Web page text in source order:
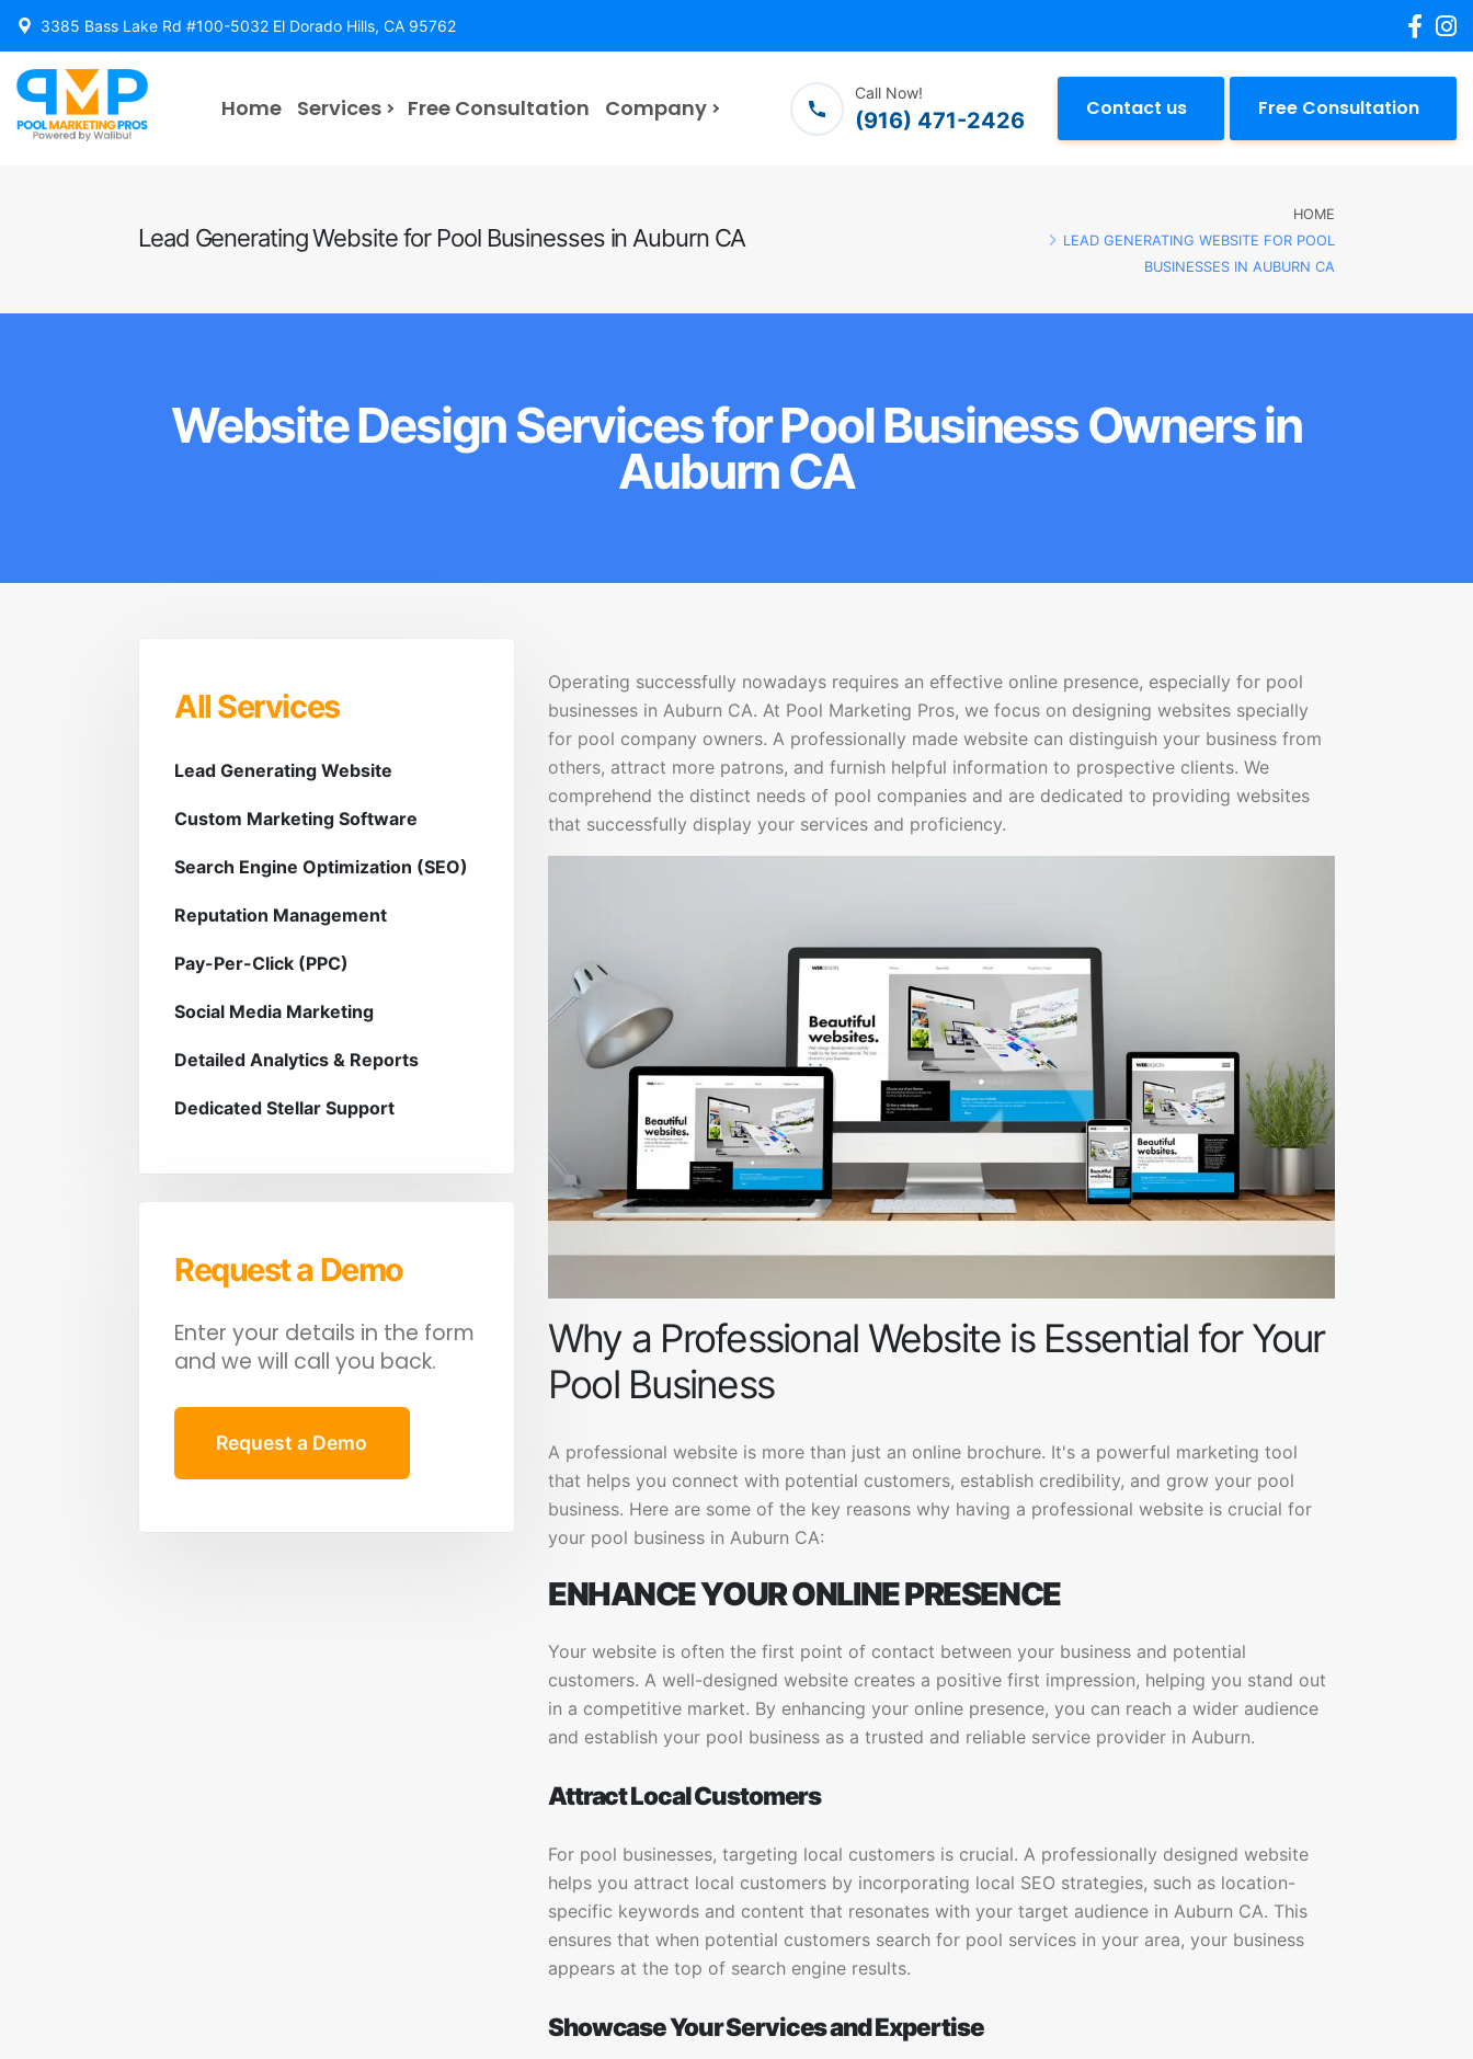
3385 Bass Lake Rd #100-5032 El Dorado Hills, CA 95762
Home Services Free Consultation Company
Call Now!
(916) 471-2426 Contact us Free Consultation
Lead Generating Website for Pool Businesses in Auburn CA
HOME
LEAD GENERATING WEBSITE FOR POOL
BUSINESSES IN AUBURN CA
Website Design Services for Pool Business Owners in
Auburn CA
Operating successfully nowadays requires an effective online presence, especially for pool
businesses in Auburn CA. At Pool Marketing Pros, we focus on designing websites specially
for pool company owners. A professionally made website can distinguish your business from
others, attract more patrons, and furnish helpful information to prospective clients. We
comprehend the distinct needs of pool companies and are dedicated to providing websites
that successfully display your services and proficiency.
Why a Professional Website is Essential for Your
Pool Business
A professional website is more than just an online brochure. It's a powerful marketing tool
that helps you connect with potential customers, establish credibility, and grow your pool
business. Here are some of the key reasons why having a professional website is crucial for
your pool business in Auburn CA:
ENHANCE YOUR ONLINE PRESENCE
Your website is often the first point of contact between your business and potential
customers. A well-designed website creates a positive first impression, helping you stand out
in a competitive market. By enhancing your online presence, you can reach a wider audience
and establish your pool business as a trusted and reliable service provider in Auburn.
Attract Local Customers
For pool businesses, targeting local customers is crucial. A professionally designed website
helps you attract local customers by incorporating local SEO strategies, such as location-
specific keywords and content that resonates with your target audience in Auburn CA. This
ensures that when potential customers search for pool services in your area, your business
appears at the top of search engine results.
Showcase Your Services and Expertise
All Services
Lead Generating Website
Custom Marketing Software
Search Engine Optimization (SEO)
Reputation Management
Pay-Per-Click (PPC)
Social Media Marketing
Detailed Analytics & Reports
Dedicated Stellar Support
Request a Demo
Enter your details in the form
and we will call you back.
Request a Demo